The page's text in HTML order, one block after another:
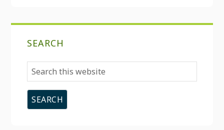
SEARCH
Search
this
website